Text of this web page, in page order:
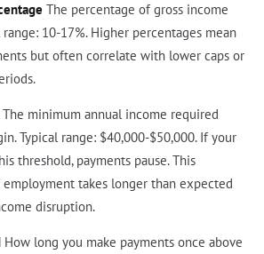
The percentage of gross income
10-17%. Higher percentages mean
but often correlate with lower caps or
The minimum annual income required
Typical range: $40,000-$50,000. If your
threshold, payments pause. This
takes longer than expected
disruption.
How long you make payments once above